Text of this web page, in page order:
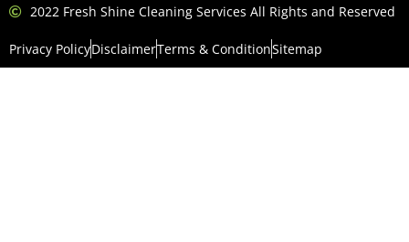
2022 Fresh Shine Cleaning Services All Rights and Reserved
Privacy PolicyDisclaimerTerms & ConditionSitemap